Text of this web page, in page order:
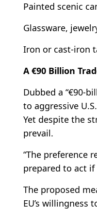
Painted scenic
Glassware,
Iron or cast-iron
A €90 Billion
Dubbed a “€90-
to aggressive
Yet despite the
prevail.
“The preference
prepared to act if
The proposed
EU’s willingness